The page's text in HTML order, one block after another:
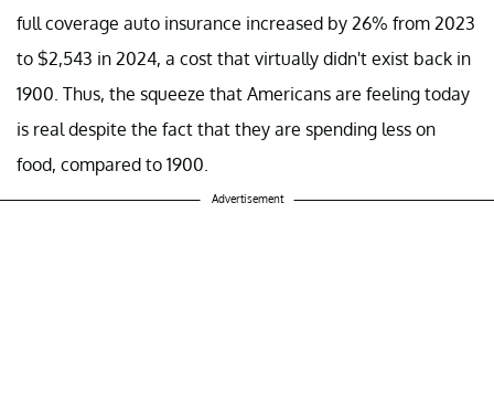
full coverage auto insurance increased by 26% from 2023
to $2,543 in 2024, a cost that virtually didn't exist back in
1900. Thus, the squeeze that Americans are feeling today
is real despite the fact that they are spending less on
food, compared to 1900.
Advertisement